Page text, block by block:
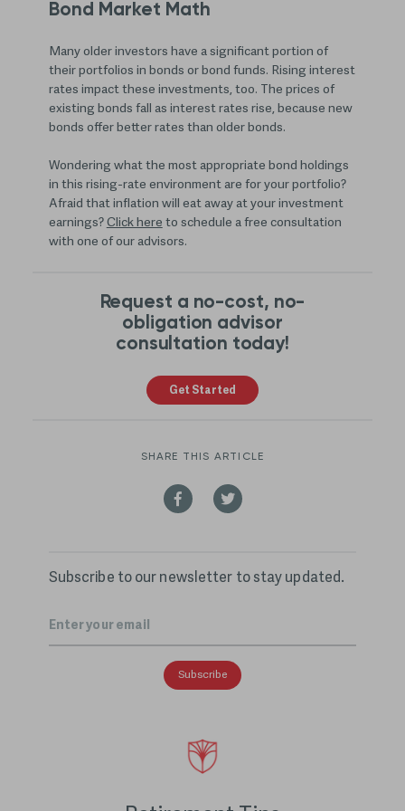
Bond Market Math
Many older investors have a significant portion of
their portfolios in bonds or bond funds. Rising interest
rates impact these investments, too. The prices of
existing bonds fall as interest rates rise, because new
bonds offer better rates than older bonds.
Wondering what the most appropriate bond holdings
in this rising-rate environment are for your portfolio?
Afraid that inflation will eat away at your investment
earnings?Click here to schedule a free consultation
with one of our advisors.
Request a no-cost, no-
obligation advisor
consultation today!
Get Started
SHARE THIS ARTICLE
Subscribe to our newsletter to stay updated.